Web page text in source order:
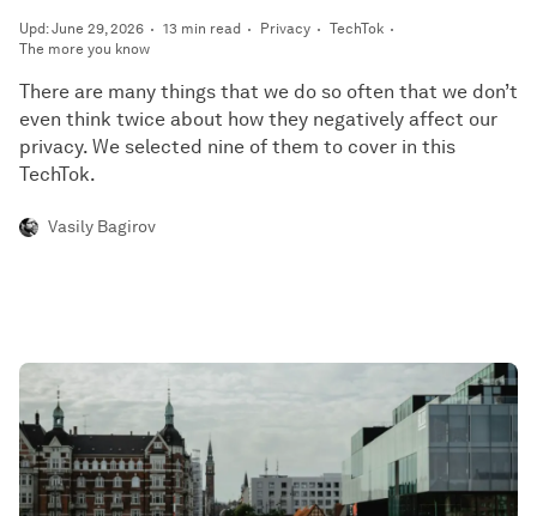
Upd: June 29, 2026 13 min read Privacy
TechTok
The more you know
There are many things that we do so often that we don’t
even think twice about how they negatively affect our
privacy. We selected nine of them to cover in this
TechTok.
Vasily Bagirov